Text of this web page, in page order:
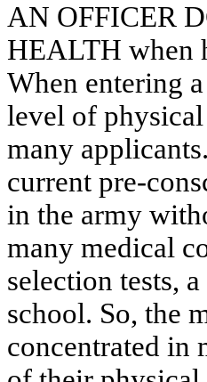
AN OFFICER
HEALTH when
When entering
level of
many
current pre-
in the army
many medical
selection tests,
school. So, the
concentrated in